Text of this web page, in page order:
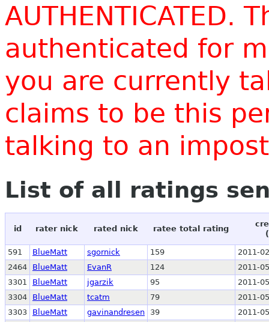
AUTHENTICATED.
authenticated for
you are currently
claims to be this
talking to an
List of all ratings
id rater nick rated nick ratee total rating
591 BlueMatt sgornick 159
2011-
2464
BlueMatt EvanR 124
2011-
3301
BlueMatt jgarzik 95
2011-
3304
BlueMatt tcatm 79
2011-
3303
BlueMatt gavinandresen 39
2011-